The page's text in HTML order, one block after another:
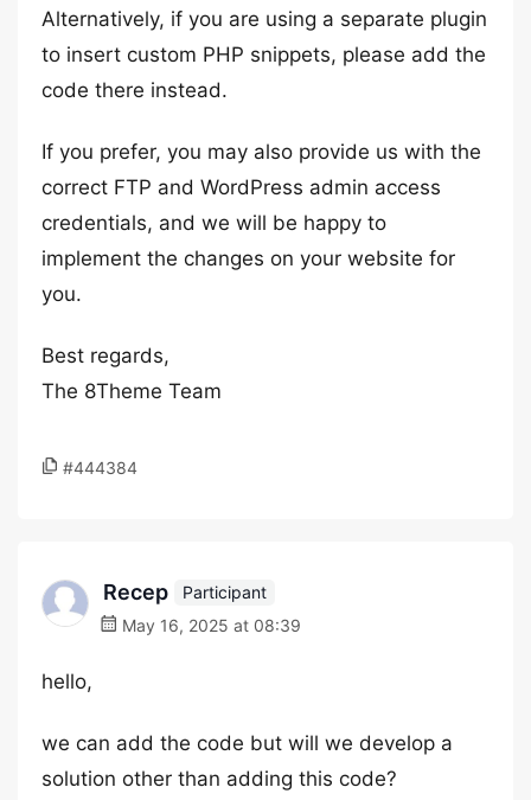
Alternatively, if you are using a separate plugin
to insert custom PHP snippets, please add the
code there instead.
If you prefer, you may also provide us with the
correct FTP and WordPress admin access
credentials, and we will be happy to
implement the changes on your website for
you.
Best regards,
The 8Theme Team
#444384
Recep
Participant
May 16, 2025 at 08:39
hello,
we can add the code but will we develop a
solution other than adding this code?